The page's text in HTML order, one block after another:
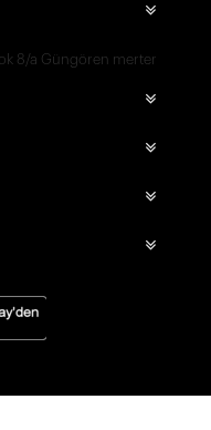
8/a Güngören merter